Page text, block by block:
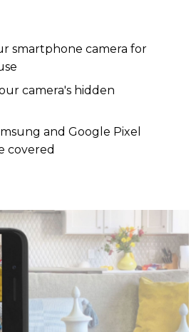
smartphone camera for
camera's hidden
and Google Pixel
covered